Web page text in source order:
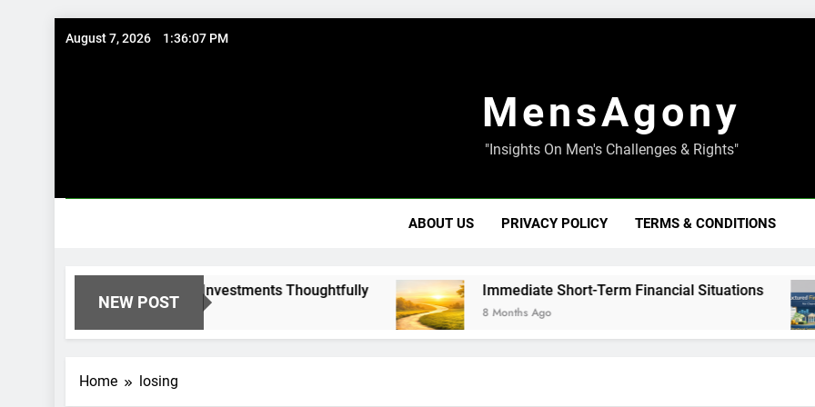
August 7, 2026 1:36:07 PM
MensAgony
"Insights On Men's Challenges & Rights"
ABOUT US PRIVACY POLICY TERMS & CONDITIONS
NEW POST
Options: Using Existing Investments Thoughtfully Immediate Short-Term Financial Situations
8 Months Ago
Home losing